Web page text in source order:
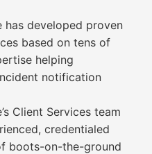
has developed proven
based on tens of
helping
notification
Client Services team
credentialed
boots-on-the-ground